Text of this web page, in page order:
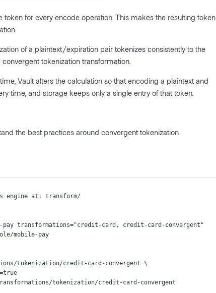
token for every encode operation. This makes the resulting token
of a plaintext/expiration pair tokenizes consistently to the
tokenization transformation.
Vault alters the calculation so that encoding a plaintext and
time, and storage keeps only a single entry of that token.
the best practices around convergent tokenization
engine at: transform/
transformations="credit-card, credit-card-convergent"
mobile-pay
tokenization/credit-card-convergent \
tokenization/credit-card-convergent